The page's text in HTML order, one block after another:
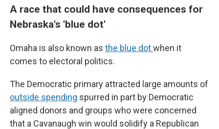
A race that could have consequences for
Nebraska's 'blue dot'
Omaha is also known as the blue dotwhen it
comes to electoral politics.
The Democratic primary attracted large amounts of
outside spending spurred in part by Democratic
aligned donors and groups who were concerned
that a Cavanaugh win would solidify a Republican